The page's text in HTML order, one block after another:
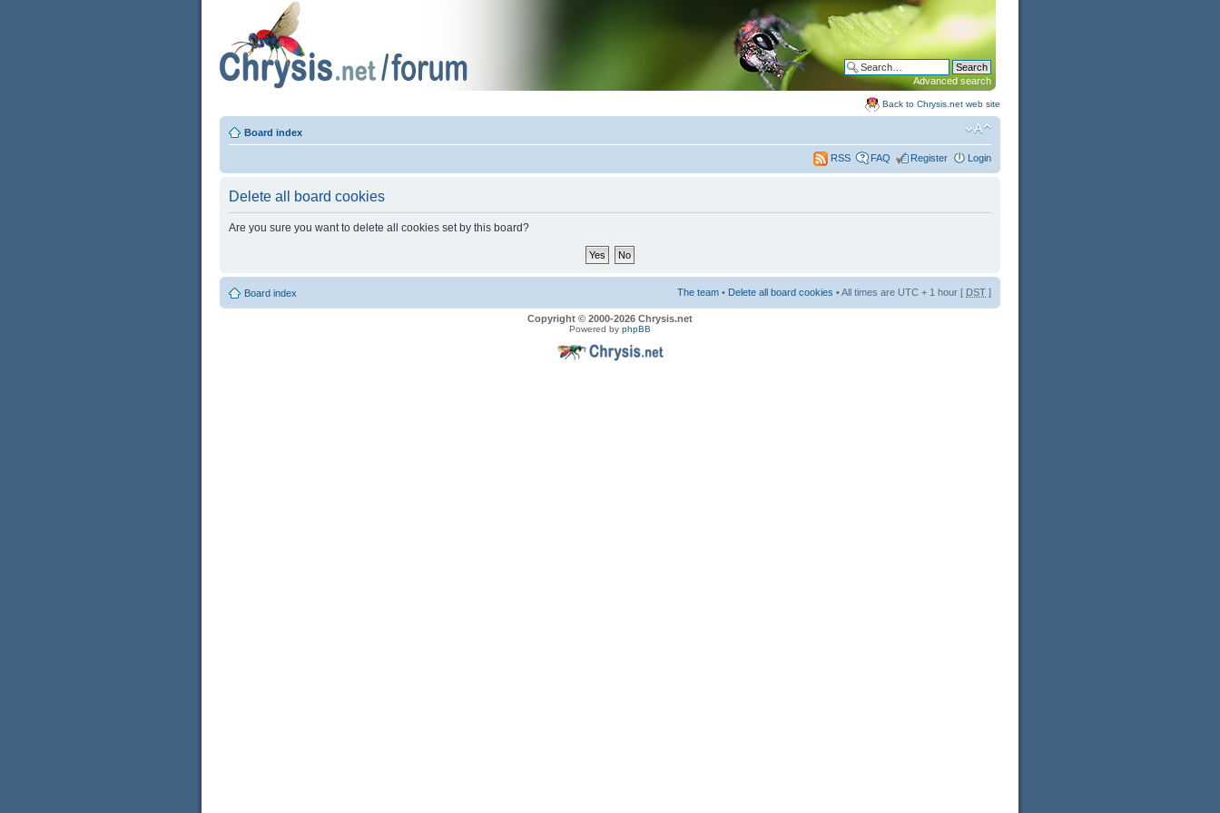
Advanced search
Back to Chrysis.net web site
Board index
RSS FAQ Register Login
Delete all board cookies
Are you sure you want to delete all cookies set by this board?
Board index The team • Delete all board cookies • All times are UTC + 1 hour [ DST ]
Copyright © 2000-2026 Chrysis.net
Powered by phpBB